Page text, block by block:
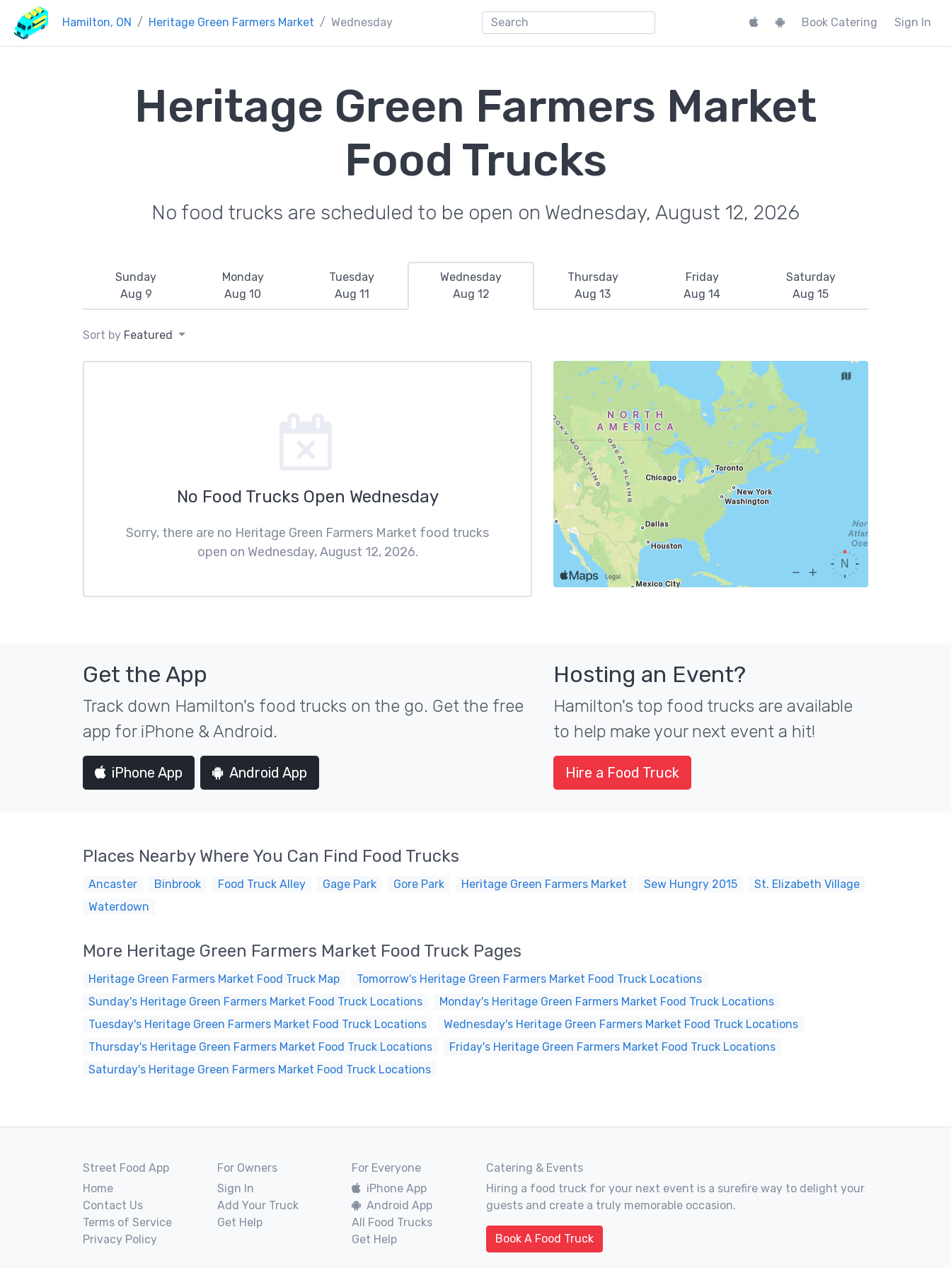
Hamilton, ON Heritage Green Farmers Market Wednesday Book Catering Sign In
Heritage Green Farmers Market
Food Trucks
No food trucks are scheduled to be open on Wednesday, August 12, 2026
Sunday
Aug 9
Monday
Aug 10
Tuesday
Aug 11
Wednesday
Aug 12
Thursday
Aug 13
Friday
Aug 14
Saturday
Aug 15
Sort by Featured
No Food Trucks Open Wednesday
Sorry, there are no Heritage Green Farmers Market food trucks
open on Wednesday, August 12, 2026.
Get the App
Track down Hamilton's food trucks on the go. Get the free
app for iPhone & Android.
iPhone App Android App
Hosting an Event?
Hamilton's top food trucks are available
to help make your next event a hit!
Hire a Food Truck
Places Nearby Where You Can Find Food Trucks
Ancaster Binbrook Food Truck Alley Gage Park Gore Park Heritage Green Farmers Market Sew Hungry 2015
St. Elizabeth Village
Waterdown
More Heritage Green Farmers Market Food Truck Pages
Heritage Green Farmers Market Food Truck Map
Tomorrow's Heritage Green Farmers Market Food Truck Locations
Sunday's Heritage Green Farmers Market Food Truck Locations
Monday's Heritage Green Farmers Market Food Truck Locations
Tuesday's Heritage Green Farmers Market Food Truck Locations
Wednesday's Heritage Green Farmers Market Food Truck Locations
Thursday's Heritage Green Farmers Market Food Truck Locations
Friday's Heritage Green Farmers Market Food Truck Locations
Saturday's Heritage Green Farmers Market Food Truck Locations
Street Food App
Home
Contact Us
Terms of Service
Privacy Policy
For Owners
Sign In
Add Your Truck
Get Help
For Everyone
iPhone App
Android App
All Food Trucks
Get Help
Catering & Events
Hiring a food truck for your next event is a surefire way to delight your
guests and create a truly memorable occasion.
Book A Food Truck